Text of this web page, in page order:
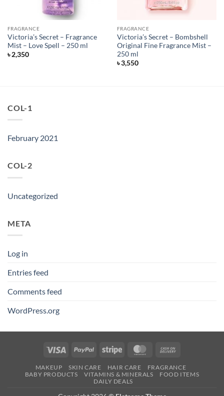
FRAGRANCE
Victoria’s Secret – Fragrance
Mist – Love Spell – 250 ml
৳2,350
FRAGRANCE
Victoria’s Secret – Bombshell
Original Fine Fragrance Mist –
250 ml
৳3,550
COL-1
February 2021
COL-2
Uncategorized
META
Log in
Entries feed
Comments feed
WordPress.org
Visa PayPal Stripe MasterCard
Delivery
MAKEUP SKIN CARE HAIR CARE
FRAGRANCE
BABY PRODUCTS
VITAMINS & MINERALS
FOOD ITEMS
DAILY DEALS